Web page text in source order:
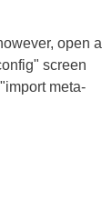
open a
screen
meta-